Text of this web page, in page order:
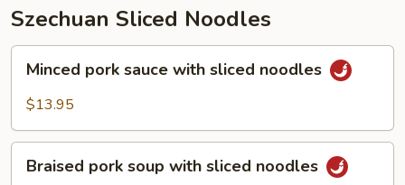
Noodle
Szechuan Sliced Noodles
pork
sauce
sliced
noodles
Minced pork sauce with sliced noodles
$13.95
pork
Braised pork soup with sliced noodles